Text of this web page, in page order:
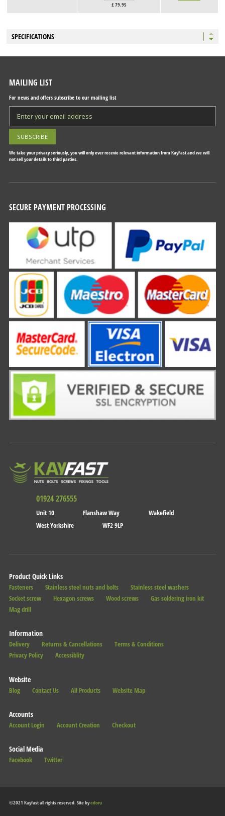
£79.95
SPECIFICATIONS
MAILING LIST
For news and offers subscribe to our mailing list
We take your privacy seriously, you will only ever recevie relevant information from KayFast and we will
not sell your details to third parties.
SECURE PAYMENT PROCESSING
01924 276555
Unit 10 Flanshaw Way
Wakefield
West Yorkshire
WF2 9LP
Product Quick Links
Fasteners Stainless steel nuts and bolts
Stainless steel washers
Socket screw
Hexagon screws Wood screws
Gas soldering iron kit
Mag drill
Information
Delivery Returns & Cancellations
Terms & Conditions
Privacy Policy
Accessiblity
Website
Blog Contact Us All Products Website Map
Accounts
Account Login Account Creation Checkout
Social Media
Facebook Twitter
©2021 Kayfast all rights reserved. Site byedoru